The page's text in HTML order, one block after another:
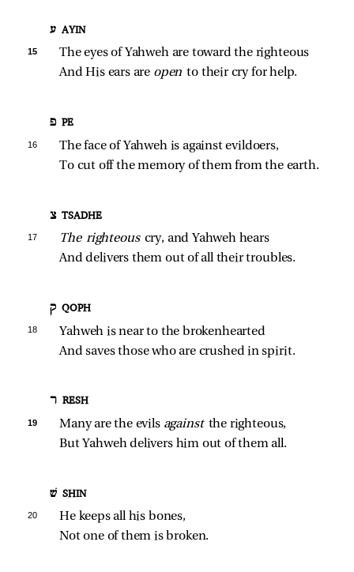
ע AYIN
15
The eyes of Yahweh are toward the righteous
And His ears are open to their cry for help.
פ PE
16
The face of Yahweh is against evildoers,
To cut off the memory of them from the earth.
צ TSADHE
17 The righteous cry, and Yahweh hears
And delivers them out of all their troubles.
ק QOPH
18
Yahweh is near to the brokenhearted
And saves those who are crushed in spirit.
ר RESH
19 Many are the evils against the righteous,
But Yahweh delivers him out of them all.
שׁ SHIN
20
He keeps all his bones,
Not one of them is broken.